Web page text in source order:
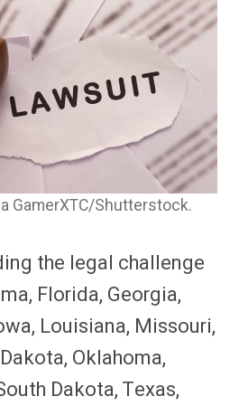
GamerXTC/Shutterstock.
the legal challenge
Florida, Georgia,
Louisiana, Missouri,
Oklahoma,
Dakota, Texas,